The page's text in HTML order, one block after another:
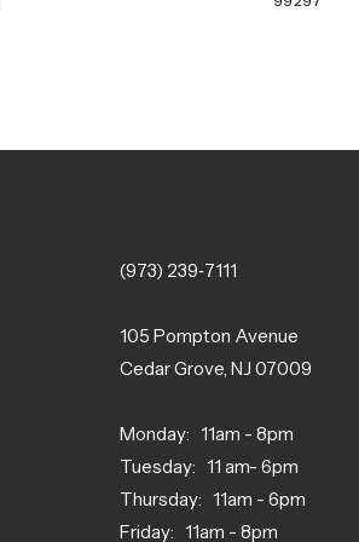
(973) 239‑7111
105 Pompton Avenue
Cedar Grove, NJ 07009
Monday: 11am - 8pm
Tuesday: 11 am- 6pm
Thursday: 11am - 6pm
Friday: 11am - 8pm